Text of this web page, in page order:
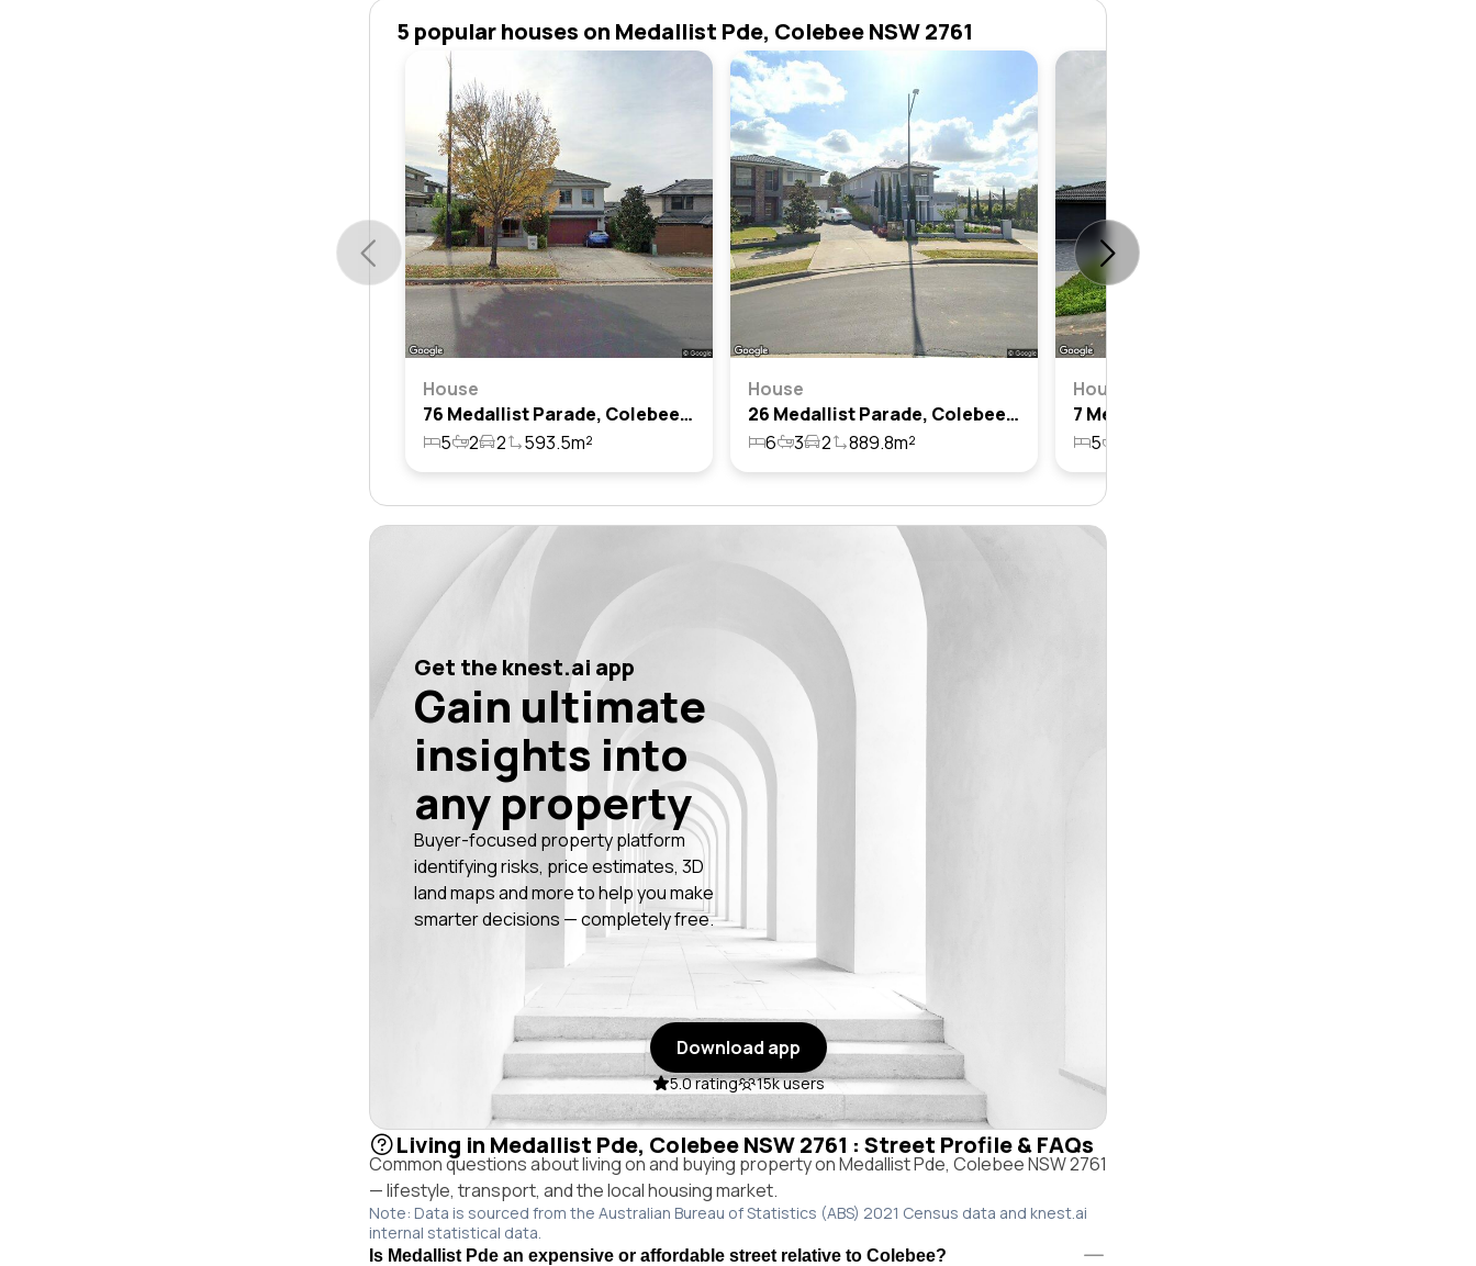
5 popular houses on Medallist Pde, Colebee NSW 2761
House
76 Medallist Parade, Colebee, Nsw 2761
5
2 2 593.5m²
House
26 Medallist Parade, Colebee, Nsw 2761
6
3 2 889.8m²
House
5
Get the knest.ai app
Gain ultimate
insights into
any property
Buyer-focused property platform
identifying risks, price estimates, 3D
land maps and more to help you make
smarter decisions — completely free.
Download app
5.0 rating 15k users
Living in Medallist Pde, Colebee NSW 2761 : Street Profile & FAQs
Common questions about living on and buying property on Medallist Pde, Colebee NSW 2761
— lifestyle, transport, and the local housing market.
Note: Data is sourced from the Australian Bureau of Statistics (ABS) 2021 Census data and knest.ai
internal statistical data.
Is Medallist Pde an expensive or affordable street relative to Colebee?